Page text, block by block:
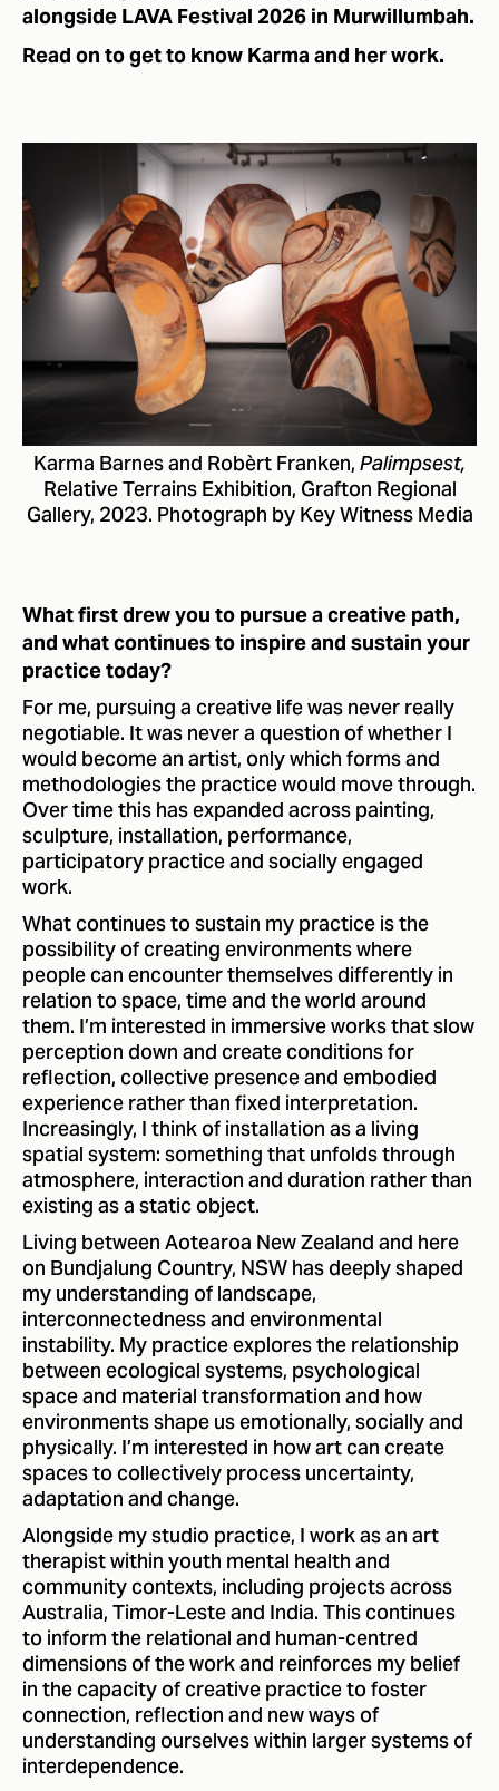
alongside LAVA Festival 2026 in Murwillumbah.
Read on to get to know Karma and her work.
Karma Barnes and Robèrt Franken, Palimpsest,
Relative Terrains Exhibition, Grafton Regional
Gallery, 2023. Photograph by Key Witness Media
What first drew you to pursue a creative path,
and what continues to inspire and sustain your
practice today?
For me, pursuing a creative life was never really
negotiable. It was never a question of whether I
would become an artist, only which forms and
methodologies the practice would move through.
Over time this has expanded across painting,
sculpture, installation, performance,
participatory practice and socially engaged
work.
What continues to sustain my practice is the
possibility of creating environments where
people can encounter themselves differently in
relation to space, time and the world around
them. I’m interested in immersive works that slow
perception down and create conditions for
reflection, collective presence and embodied
experience rather than fixed interpretation.
Increasingly, I think of installation as a living
spatial system: something that unfolds through
atmosphere, interaction and duration rather than
existing as a static object.
Living between Aotearoa New Zealand and here
on Bundjalung Country, NSW has deeply shaped
my understanding of landscape,
interconnectedness and environmental
instability. My practice explores the relationship
between ecological systems, psychological
space and material transformation and how
environments shape us emotionally, socially and
physically. I’m interested in how art can create
spaces to collectively process uncertainty,
adaptation and change.
Alongside my studio practice, I work as an art
therapist within youth mental health and
community contexts, including projects across
Australia, Timor-Leste and India. This continues
to inform the relational and human-centred
dimensions of the work and reinforces my belief
in the capacity of creative practice to foster
connection, reflection and new ways of
understanding ourselves within larger systems of
interdependence.